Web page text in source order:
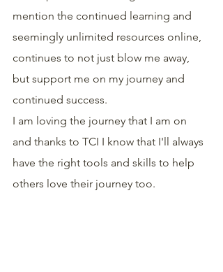
mention the continued learning and
seemingly unlimited resources online,
continues to not just blow me away,
but support me on my journey and
continued success.
I am loving the journey that I am on
and thanks to TCI I know that I'll always
have the right tools and skills to help
others love their journey too.